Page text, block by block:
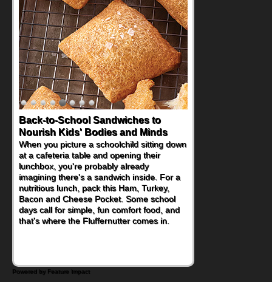
How One Sweet Fruit Packs a
Powerful Nutritional Punch
As conversations around nutrient-dense
eating continue to grow, fresh fruit has
become one of the simplest ways to add
naturally occurring vitamins and minerals to
everyday routines. One easy place to start
is this Nut Butter and Kiwifruit Toast, which
combines wholesome ingredients with the
sweet tropical flavor of kiwifruit for a
Powered by Feature Impact